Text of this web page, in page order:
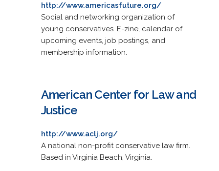
http://www.americasfuture.org/
Social and networking organization of
young conservatives. E-zine, calendar of
upcoming events, job postings, and
membership information.
American Center for Law and
Justice
http://www.aclj.org/
A national non-profit conservative law firm.
Based in Virginia Beach, Virginia.